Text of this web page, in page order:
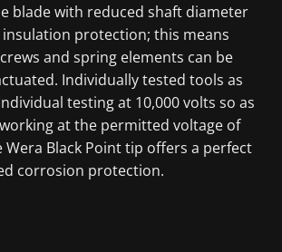
blade with reduced shaft diameter
protection; this means
and spring elements can be
Individually tested tools as
testing at 10,000 volts so as
at the permitted voltage of
Wera Black Point tip offers a perfect
corrosion protection.